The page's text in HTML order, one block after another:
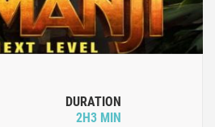
DURATION
2H3 MIN